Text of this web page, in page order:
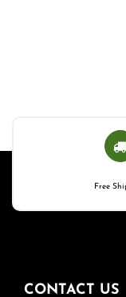
Free
CONTACT US